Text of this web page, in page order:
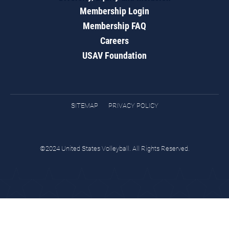
Membership Login
Membership FAQ
Careers
USAV Foundation
SITEMAP PRIVACY POLICY
©2024 United States Volleyball. All Rights Reserved.